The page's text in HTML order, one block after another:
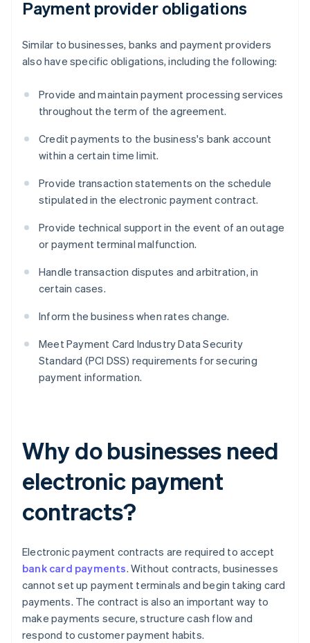
Payment provider obligations
Similar to businesses, banks and payment providers
also have specific obligations, including the following:
Provide and maintain payment processing services
throughout the term of the agreement.
Credit payments to the business's bank account
within a certain time limit.
Provide transaction statements on the schedule
stipulated in the electronic payment contract.
Provide technical support in the event of an outage
or payment terminal malfunction.
Handle transaction disputes and arbitration, in
certain cases.
Inform the business when rates change.
Meet Payment Card Industry Data Security
Standard (PCI DSS) requirements for securing
payment information.
Why do businesses need
electronic payment
contracts?
Electronic payment contracts are required to accept
bank card payments. Without contracts, businesses
cannot set up payment terminals and begin taking card
payments. The contract is also an important way to
make payments secure, structure cash flow and
respond to customer payment habits.